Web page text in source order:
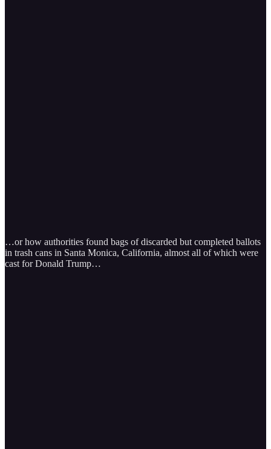
…or how authorities found bags of discarded but completed ballots
in trash cans in Santa Monica, California, almost all of which were
cast for Donald Trump…